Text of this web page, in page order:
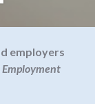
employers
Employment